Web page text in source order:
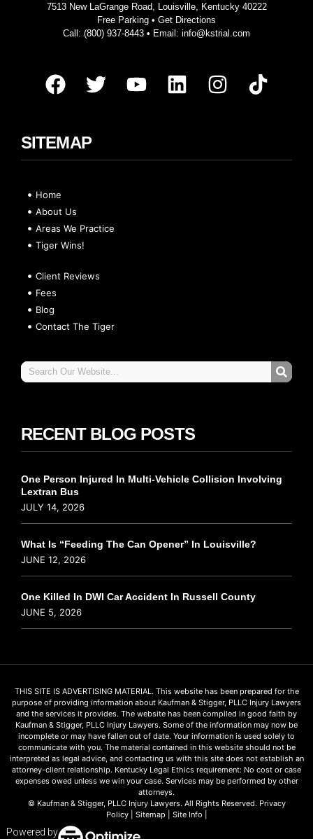
7513 New LaGrange Road, Louisville, Kentucky 40222
Free Parking • Get Directions
Call: (800) 937-8443 • Email: info@kstrial.com
SITEMAP
Home
About Us
Areas We Practice
Tiger Wins!
Client Reviews
Fees
Blog
Contact The Tiger
RECENT BLOG POSTS
One Person Injured In Multi-Vehicle Collision Involving
Lextran Bus
JULY 14, 2026
What Is “Feeding The Can Opener” In Louisville?
JUNE 12, 2026
One Killed In DWI Car Accident In Russell County
JUNE 5, 2026
THIS SITE IS ADVERTISING MATERIAL. This website has been prepared for the
purpose of providing information about Kaufman & Stigger, PLLC Injury Lawyers
and the services it provides. The website has been compiled in good faith by
Kaufman & Stigger, PLLC Injury Lawyers. Some of the information may now be
incomplete or may have fallen out of date. Your information is used solely to
communicate with you. The material contained in this website should not be
interpreted as legal advice, and contacting us with this site does not establish an
attorney-client relationship. Kentucky Legal Ethics requirement: No cost or case
expenses owed unless we win your case. Services may be performed by other
attorneys.
© Kaufman & Stigger, PLLC Injury Lawyers. All Rights Reserved. Privacy
Policy| Sitemap Site Info
Powered by